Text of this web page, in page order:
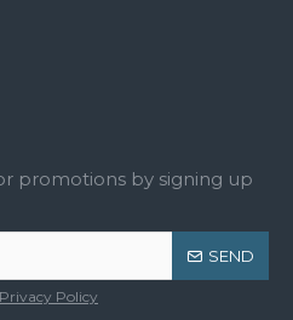
promotions by signing up
SEND
Privacy Policy